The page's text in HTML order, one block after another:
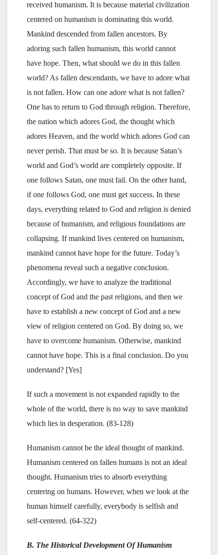
received humanism. It is because material civilization
centered on humanism is dominating this world.
Mankind descended from fallen ancestors. By
adoring such fallen humanism, this world cannot
have hope. Then, what should we do in this fallen
world? As fallen descendants, we have to adore what
is not fallen. How can one adore what is not fallen?
One has to return to God through religion. Therefore,
the nation which adores God, the thought which
adores Heaven, and the world which adores God can
never perish. That must be so. It is because Satan’s
world and God’s world are completely opposite. If
one follows Satan, one must fail. On the other hand,
if one follows God, one must get success. In these
days, everything related to God and religion is denied
because of humanism, and religious foundations are
collapsing. If mankind lives centered on humanism,
mankind cannot have hope for the future. Today’s
phenomena reveal such a negative conclusion.
Accordingly, we have to analyze the traditional
concept of God and the past religions, and then we
have to establish a new concept of God and a new
view of religion centered on God. By doing so, we
have to overcome humanism. Otherwise, mankind
cannot have hope. This is a final conclusion. Do you
understand? [Yes]
If such a movement is not expanded rapidly to the
whole of the world, there is no way to save mankind
which lies in desperation. (83-128)
Humanism cannot be the ideal thought of mankind.
Humanism centered on fallen humans is not an ideal
thought. Humanism tries to absorb everything
centering on humans. However, when we look at the
human himself carefully, everybody is selfish and
self-centered. (64-322)
B. The Historical Development Of Humanism